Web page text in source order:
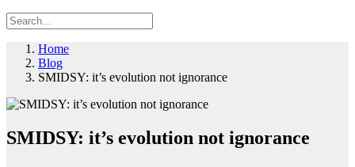
Home
Blog
SMIDSY: it’s evolution not ignorance
SMIDSY: it’s evolution not ignorance